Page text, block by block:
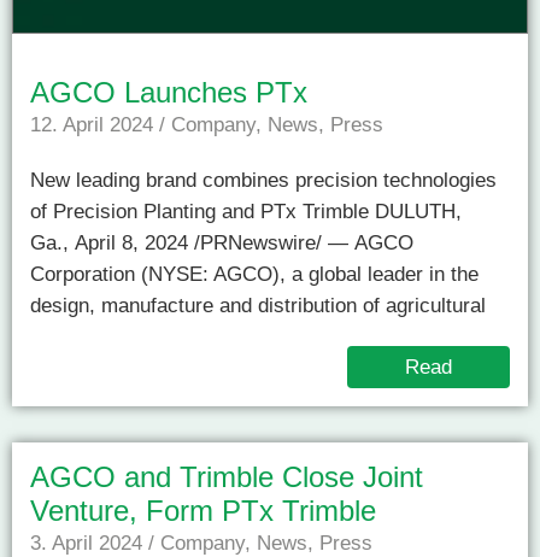
AGCO Launches PTx
12. April 2024 / Company, News, Press
New leading brand combines precision technologies
of Precision Planting and PTx Trimble DULUTH,
Ga., April 8, 2024 /PRNewswire/ — AGCO
Corporation (NYSE: AGCO), a global leader in the
design, manufacture and distribution of agricultural
Read
AGCO and Trimble Close Joint
Venture, Form PTx Trimble
3. April 2024 / Company, News, Press